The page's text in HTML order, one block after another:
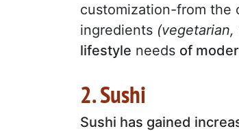
customization-from the
ingredients
lifestyle needs of
2. Sushi
Sushi has gained